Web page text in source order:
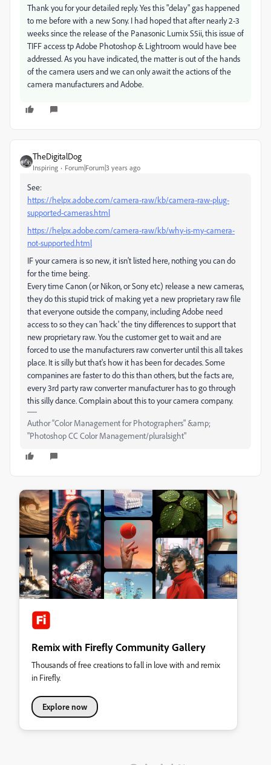
Thank you for your detailed reply. Yes this "delay" gas happened
to me before with a new Sony. I had hoped that after nearly 2-3
weeks since the release of the Panasonic Lumix S5ii, this issue of
TIFF access tp Adobe Photoshop & Lightroom would have bee
addressed. As you have indicated, the matter is out of the hands
of the camera users and we can only await the actions of the
camera manufacturers and Adobe.
TheDigitalDog
Inspiring Forum|Forum|3 years ago
See:
https://helpx.adobe.com/camera-raw/kb/camera-raw-plug-
supported-cameras.html
https://helpx.adobe.com/camera-raw/kb/why-is-my-camera-
not-supported.html
IF your camera is so new, it isn't listed here, nothing you can do
for the time being.
Every time Canon (or Nikon, or Sony etc) release a new cameras,
they do this stupid trick of making yet a new proprietary raw file
that everyone outside the company, including Adobe need
access to so they can 'hack' the tiny differences to support that
new proprietary raw. You the customer get to wait and are
forced to use the manufacturers raw converter until this all takes
place. It is silly but that's how it has been for decades. Some
companines are faster to do this than others, but the facts are,
every 3rd party raw converter manufacturer has to go through
this silly dance. Complain about this to your camera company.
Author “Color Management for Photographers" &amp;
"Photoshop CC Color Management/pluralsight"
Remix with Firefly Community Gallery
Thousands of free creations to fall in love with and remix
in Firefly.
Explore now